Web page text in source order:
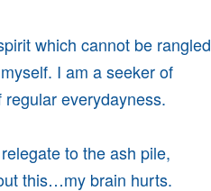
which cannot be rangled
I am a seeker of
everydayness.
to the ash pile,
this…my brain hurts.